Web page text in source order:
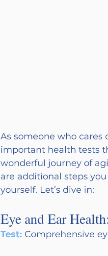
As someone who
important health tests
wonderful journey of
are additional steps
yourself. Let’s dive in:
Eye and Ear
Test: Comprehensive